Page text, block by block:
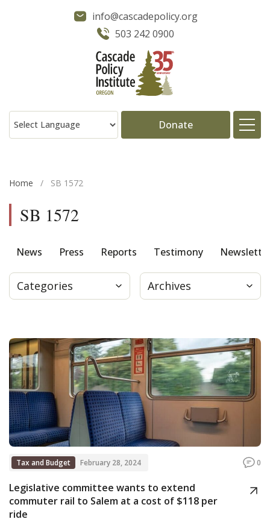
info@cascadepolicy.org
503 242 0900
Donate
Press
Donate
Contact
Home / SB 1572
SB 1572
News Press Reports Testimony
Categories Archives
Tax and Budget February 28, 2024 0
Legislative committee wants to extend
commuter rail to Salem at a cost of $118 per
ride